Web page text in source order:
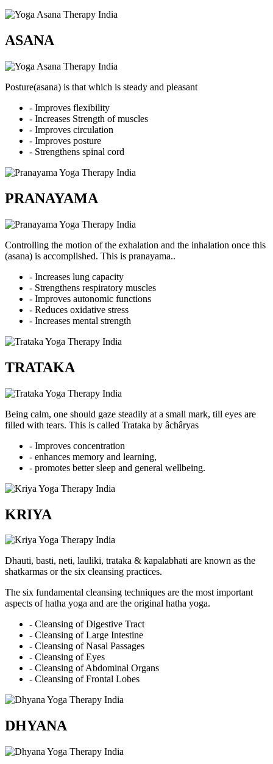
ASANA
Posture(asana) is that which is steady and pleasant
- Improves flexibility
- Increases Strength of muscles
- Improves circulation
- Improves posture
- Strengthens spinal cord
PRANAYAMA
Controlling the motion of the exhalation and the inhalation once this
(asana) is accomplished. This is pranayama..
- Increases lung capacity
- Strengthens respiratory muscles
- Improves autonomic functions
- Reduces oxidative stress
- Increases mental strength
TRATAKA
Being calm, one should gaze steadily at a small mark, till eyes are
filled with tears. This is called Trataka by âchâryas
- Improves concentration
- enhances memory and learning,
- promotes better sleep and general wellbeing.
KRIYA
Dhauti, basti, neti, lauliki, trataka & kapalabhati are known as the
shatkarmas or the six cleansing practices.
The six fundamental cleansing techniques are the most important
aspects of hatha yoga and are the original hatha yoga.
- Cleansing of Digestive Tract
- Cleansing of Large Intestine
- Cleansing of Nasal Passages
- Cleansing of Eyes
- Cleansing of Abdominal Organs
- Cleansing of Frontal Lobes
DHYANA